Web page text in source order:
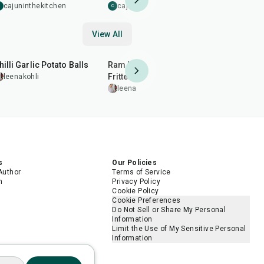
cajuninthekitchen C cajuninthekitchen
View All
Garlic Potato Balls
leenakohli
Ram Ladoo (Moong Dal
Fritters)
leenakohli
Our Policies
Terms of Service
Privacy Policy
Cookie Policy
Cookie Preferences
Do Not Sell or Share My Personal
Information
Limit the Use of My Sensitive Personal
Information